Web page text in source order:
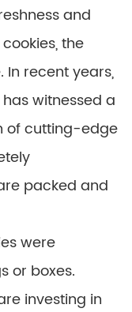
and
the
recent years,
witnessed a
of cutting-edge
packed and
were
or boxes.
investing in